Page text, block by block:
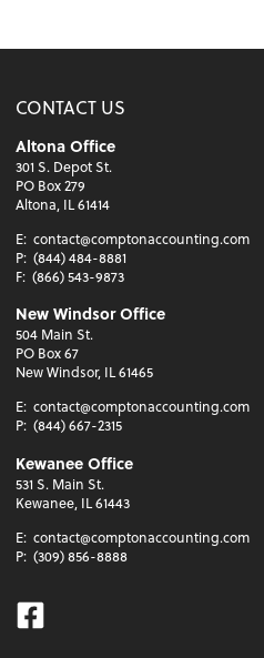
CONTACT US
Altona Office
301 S. Depot St.
PO Box 279
Altona, IL 61414
E: contact@comptonaccounting.com
P: (844) 484-8881
F: (866) 543-9873
New Windsor Office
504 Main St.
PO Box 67
New Windsor, IL 61465
E: contact@comptonaccounting.com
P: (844) 667-2315
Kewanee Office
531 S. Main St.
Kewanee, IL 61443
E: contact@comptonaccounting.com
P: (309) 856-8888
Facebook